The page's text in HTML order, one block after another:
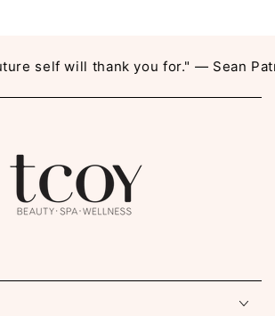
self will thank you for." — Sean